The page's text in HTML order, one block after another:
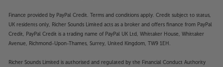
Finance provided by PayPal Credit. Terms and conditions apply. Credit subject to status,
UK residents only, Richer Sounds Limited acts as a broker and offers finance from PayPal
Credit, PayPal Credit is a trading name of PayPal UK Ltd, Whittaker House, Whittaker
Avenue, Richmond-Upon-Thames, Surrey, United Kingdom, TW9 1EH.
Richer Sounds Limited is authorised and regulated by the Financial Conduct Authority